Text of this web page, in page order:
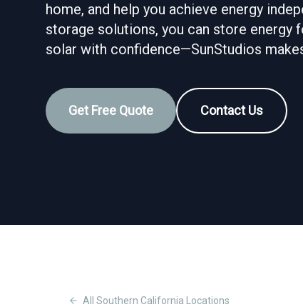
home, and help you achieve energy
storage solutions, you can store energy
solar with confidence—SunStudios
Get Free Quote Contact Us
All Southern California Locations